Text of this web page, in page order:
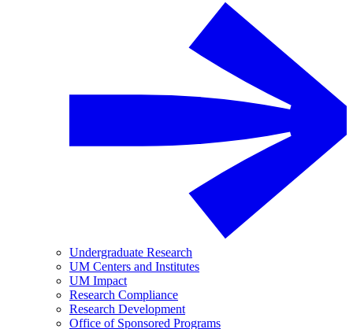
Undergraduate Research
UM Centers and Institutes
UM Impact
Research Compliance
Research Development
Office of Sponsored Programs